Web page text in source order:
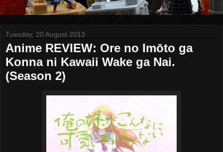
Tuesday, 20 August 2013
Anime REVIEW: Ore no Imōto ga
Konna ni Kawaii Wake ga Nai.
(Season 2)